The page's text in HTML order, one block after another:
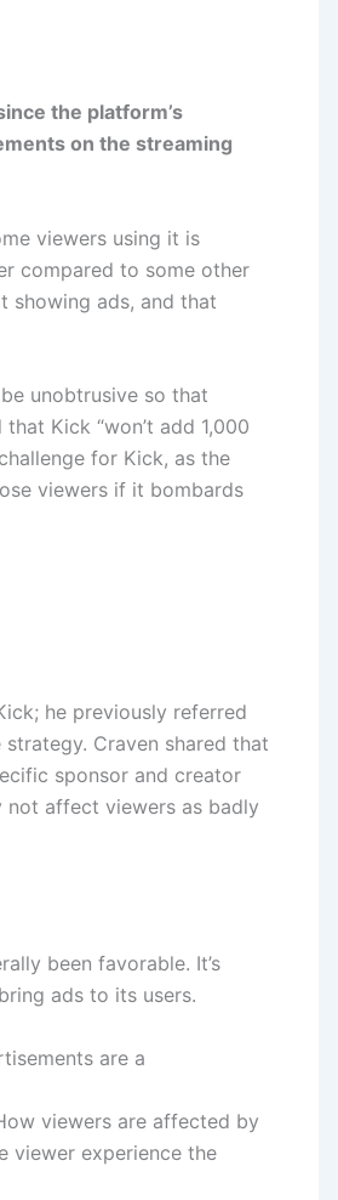
the platform’s
on the streaming
viewers using it is
compared to some other
showing ads, and that
unobtrusive so that
Kick “won’t add 1,000
for Kick, as the
viewers if it bombards
he previously referred
Craven shared that
sponsor and creator
not affect viewers as badly
been favorable. It’s
ads to its users.
are a
viewers are affected by
viewer experience the